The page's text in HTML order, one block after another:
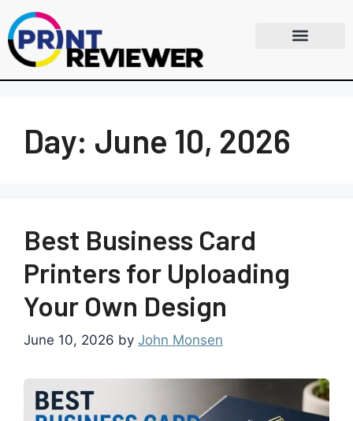
Day: June 10, 2026
Best Business Card
Printers for Uploading
Your Own Design
June 10, 2026 by John Monsen